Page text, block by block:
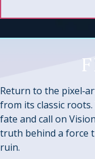
Return to the
from its classic
fate and call on
truth behind a force
ruin.